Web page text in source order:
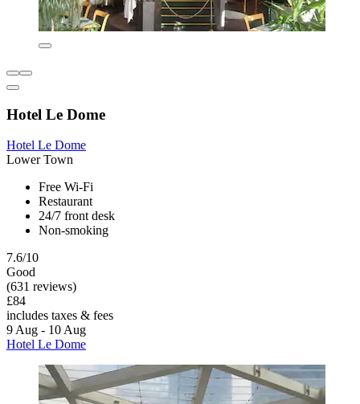
Hotel Le Dome
Hotel Le Dome
Lower Town
Free Wi-Fi
Restaurant
24/7 front desk
Non-smoking
7.6/10
Good
(631 reviews)
£84
includes taxes & fees
9 Aug - 10 Aug
Hotel Le Dome